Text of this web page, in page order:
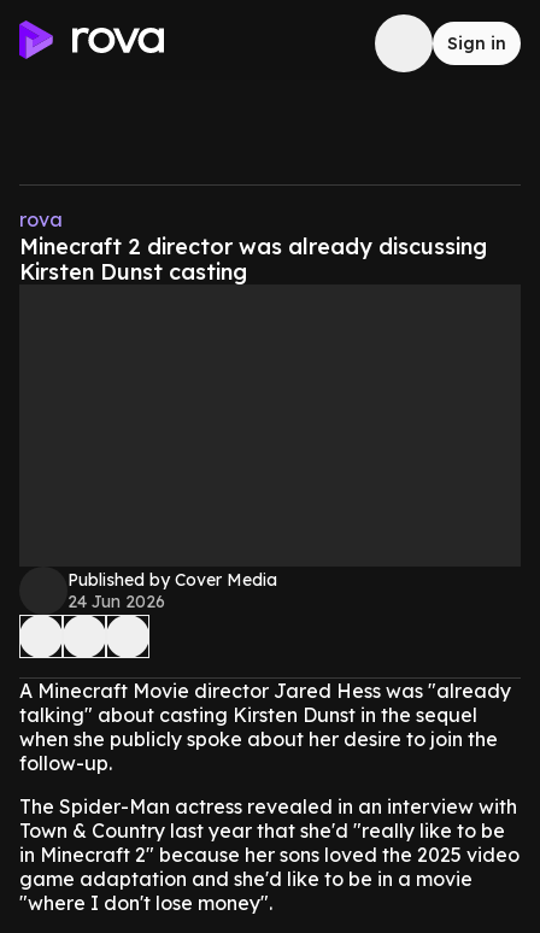
Sign in
rova
Minecraft 2 director was already discussing
Kirsten Dunst casting
Published by Cover Media
24 Jun 2026
A Minecraft Movie director Jared Hess was "already
talking" about casting Kirsten Dunst in the sequel
when she publicly spoke about her desire to join the
follow-up.
The Spider-Man actress revealed in an interview with
Town & Country last year that she'd "really like to be
in Minecraft 2" because her sons loved the 2025 video
game adaptation and she'd like to be in a movie
"where I don't lose money".